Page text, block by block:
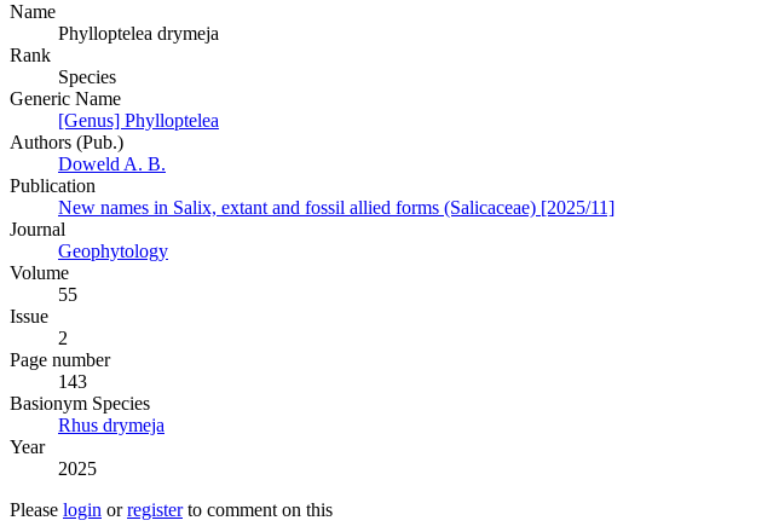
Name
Phylloptelea drymeja
Rank
Species
Generic Name
[Genus] Phylloptelea
Authors (Pub.)
Doweld A. B.
Publication
New names in Salix, extant and fossil allied forms (Salicaceae) [2025/11]
Journal
Geophytology
Volume
55
Issue
2
Page number
143
Вasionym Species
Rhus drymeja
Year
2025
Please login orregisterto comment on this